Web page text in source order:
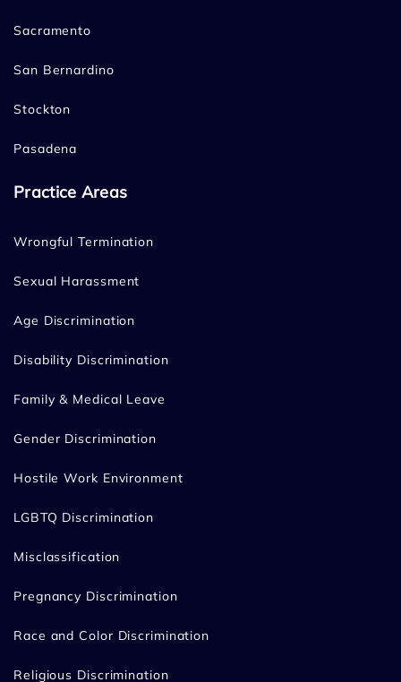
Sacramento
San Bernardino
Stockton
Pasadena
Practice Areas
Wrongful Termination
Sexual Harassment
Age Discrimination
Disability Discrimination
Family & Medical Leave
Gender Discrimination
Hostile Work Environment
LGBTQ Discrimination
Misclassification
Pregnancy Discrimination
Race and Color Discrimination
Religious Discrimination